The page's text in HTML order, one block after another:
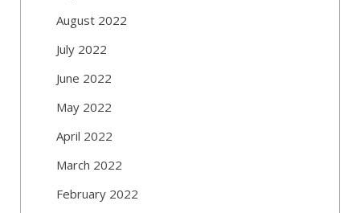
August 2022
July 2022
June 2022
May 2022
April 2022
March 2022
February 2022